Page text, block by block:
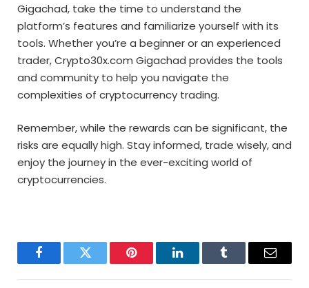
Gigachad, take the time to understand the
platform’s features and familiarize yourself with its
tools. Whether you’re a beginner or an experienced
trader, Crypto30x.com Gigachad provides the tools
and community to help you navigate the
complexities of cryptocurrency trading.
Remember, while the rewards can be significant, the
risks are equally high. Stay informed, trade wisely, and
enjoy the journey in the ever-exciting world of
cryptocurrencies.
FacebookTwitter Pinterest LinkedInTumblr Email